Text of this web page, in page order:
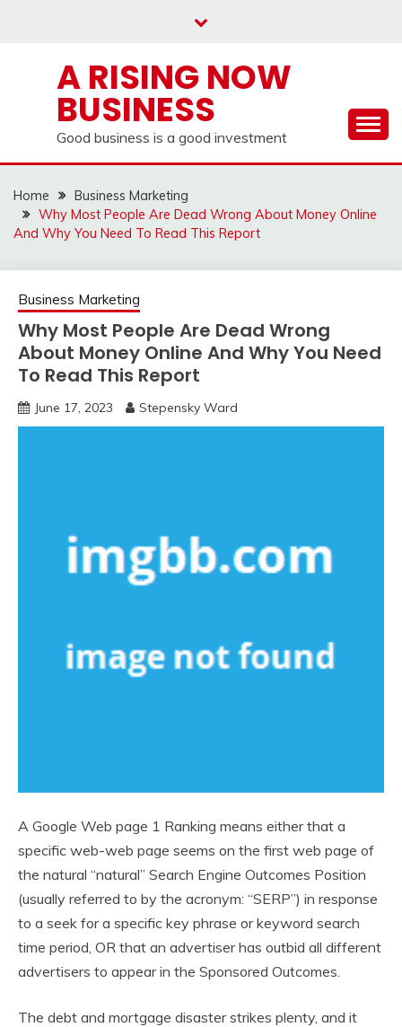
A RISING NOW
BUSINESS
Good business is a good investment
Home
Business Marketing
Why Most People Are Dead Wrong About Money Online
And Why You Need To Read This Report
Business Marketing
Why Most People Are Dead Wrong
About Money Online And Why You Need
To Read This Report
June 17, 2023 Stepensky Ward
A Google Web page 1 Ranking means either that a
specific web-web page seems on the first web page of
the natural “natural” Search Engine Outcomes Position
(usually referred to by the acronym: “SERP”) in response
to a seek for a specific key phrase or keyword search
time period, OR that an advertiser has outbid all different
advertisers to appear in the Sponsored Outcomes.
The debt and mortgage disaster strikes plenty, and it